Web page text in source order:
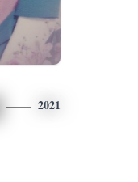
2021